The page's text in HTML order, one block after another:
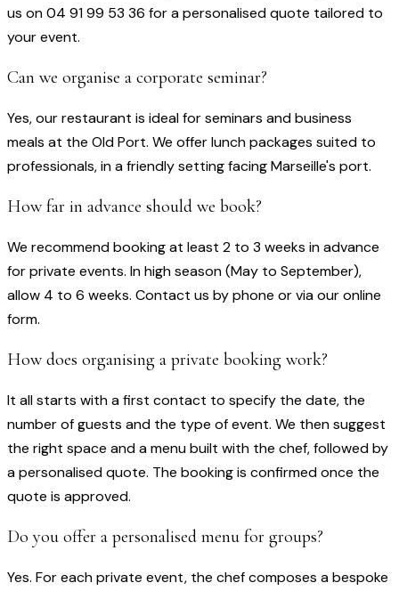
us on 04 91 99 53 36 for a personalised quote tailored to
your event.
Can we organise a corporate seminar?
Yes, our restaurant is ideal for seminars and business
meals at the Old Port. We offer lunch packages suited to
professionals, in a friendly setting facing Marseille's port.
How far in advance should we book?
We recommend booking at least 2 to 3 weeks in advance
for private events. In high season (May to September),
allow 4 to 6 weeks. Contact us by phone or via our online
form.
How does organising a private booking work?
It all starts with a first contact to specify the date, the
number of guests and the type of event. We then suggest
the right space and a menu built with the chef, followed by
a personalised quote. The booking is confirmed once the
quote is approved.
Do you offer a personalised menu for groups?
Yes. For each private event, the chef composes a bespoke